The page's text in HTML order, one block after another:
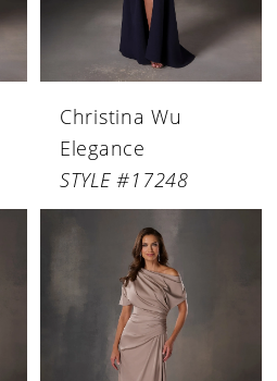
Christina Wu
Elegance
STYLE #17248